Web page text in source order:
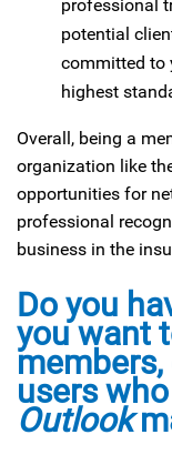
professional
potential
committed to
highest
Overall, being a
organization like
opportunities for
professional
business in the
Do you
you want
members,
users
Outlook